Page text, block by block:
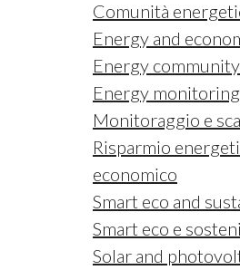
Comunità
Energy and
Energy community
Energy monitoring
Monitoraggio e
Risparmio
economico
Smart eco and
Smart eco e
Solar and